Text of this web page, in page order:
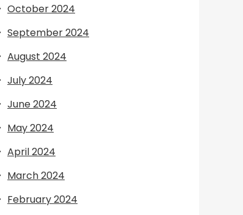
October 2024
September 2024
August 2024
July 2024
June 2024
May 2024
April 2024
March 2024
February 2024